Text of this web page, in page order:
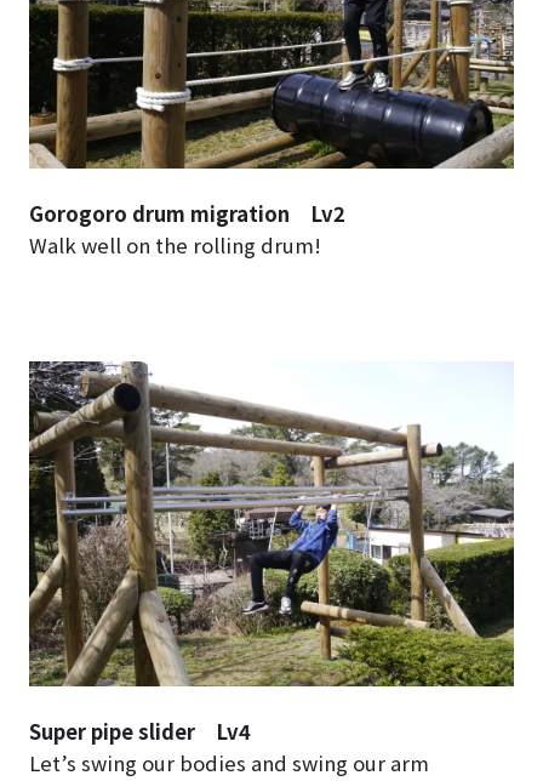
Gorogoro drum migration Lv2
Walk well on the rolling drum!
Super pipe slider Lv4
Let’s swing our bodies and swing our arm